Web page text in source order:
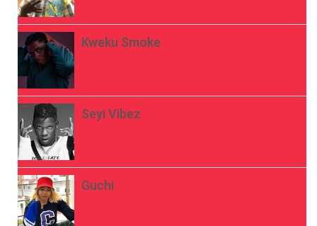
Kweku Smoke
Seyi Vibez
Guchi